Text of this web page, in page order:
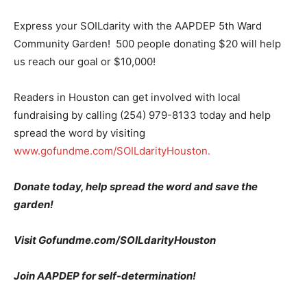
Express your SOILdarity with the AAPDEP 5th Ward
Community Garden! 500 people donating $20 will help
us reach our goal or $10,000!
Readers in Houston can get involved with local
fundraising by calling (254) 979-8133 today and help
spread the word by visiting
www.gofundme.com/SOILdarityHouston.
Donate today, help spread the word and save the
garden!
Visit Gofundme.com/SOILdarityHouston
Join AAPDEP for self-determination!